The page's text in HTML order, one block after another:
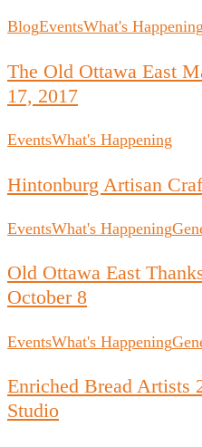
BlogEventsWhat's Happening
The Old Ottawa East
17, 2017
EventsWhat's Happening
Hintonburg Artisan
EventsWhat's Happening
Old Ottawa East
October 8
EventsWhat's Happening
Enriched Bread Artists
Studio